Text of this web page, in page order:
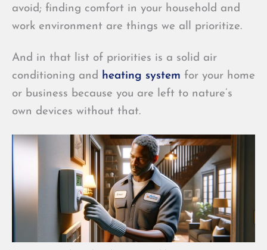
avoid; finding comfort in your household and
work environment are things we all prioritize.
And in that list of priorities is a solid air
conditioning and heating system for your home
or business because you are left to nature’s
own devices without that.